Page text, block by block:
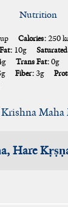
Nutrition
Calories: 250
Fat: 10g
Trans Fat: 0g
Fiber: 3g
Maha
Hare